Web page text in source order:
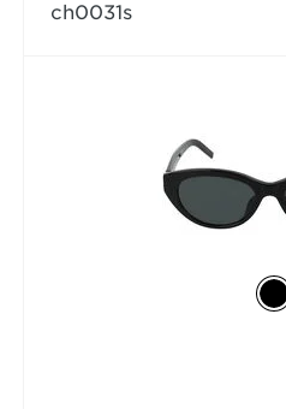
ch0031s